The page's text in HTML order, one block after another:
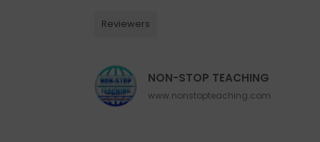
Reviewers
NON-STOP TEACHING
www.nonstopteaching.com